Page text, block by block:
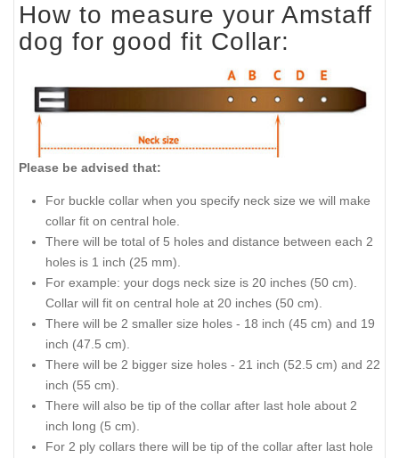
How to measure your Amstaff
dog for good fit Collar:
Please be advised that:
For buckle collar when you specify neck size we will make
collar fit on central hole.
There will be total of 5 holes and distance between each 2
holes is 1 inch (25 mm).
For example: your dogs neck size is 20 inches (50 cm).
Collar will fit on central hole at 20 inches (50 cm).
There will be 2 smaller size holes - 18 inch (45 cm) and 19
inch (47.5 cm).
There will be 2 bigger size holes - 21 inch (52.5 cm) and 22
inch (55 cm).
There will also be tip of the collar after last hole about 2
inch long (5 cm).
For 2 ply collars there will be tip of the collar after last hole